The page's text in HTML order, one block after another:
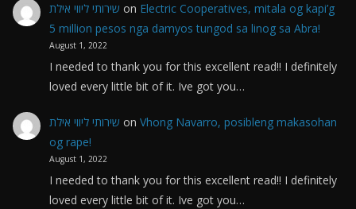
שירותי ליווי אילת on Electric Cooperatives, mitala og kapi’g
5 million pesos nga damyos tungod sa linog sa Abra!
August 1, 2022
I needed to thank you for this excellent read!! I definitely
loved every little bit of it. Ive got you…
שירותי ליווי אילת on Vhong Navarro, posibleng makasohan
og rape!
August 1, 2022
I needed to thank you for this excellent read!! I definitely
loved every little bit of it. Ive got you…